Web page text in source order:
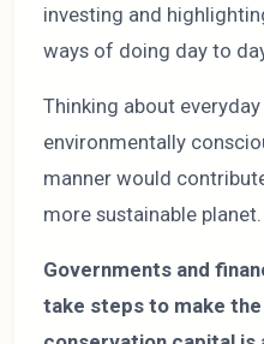
investing and
ways of doing day to
Thinking about
environmentally
manner would
more sustainable planet.
Governments and
take steps to make